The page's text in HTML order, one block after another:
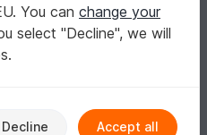
You can change your
select "Decline", we will
Decline Accept all